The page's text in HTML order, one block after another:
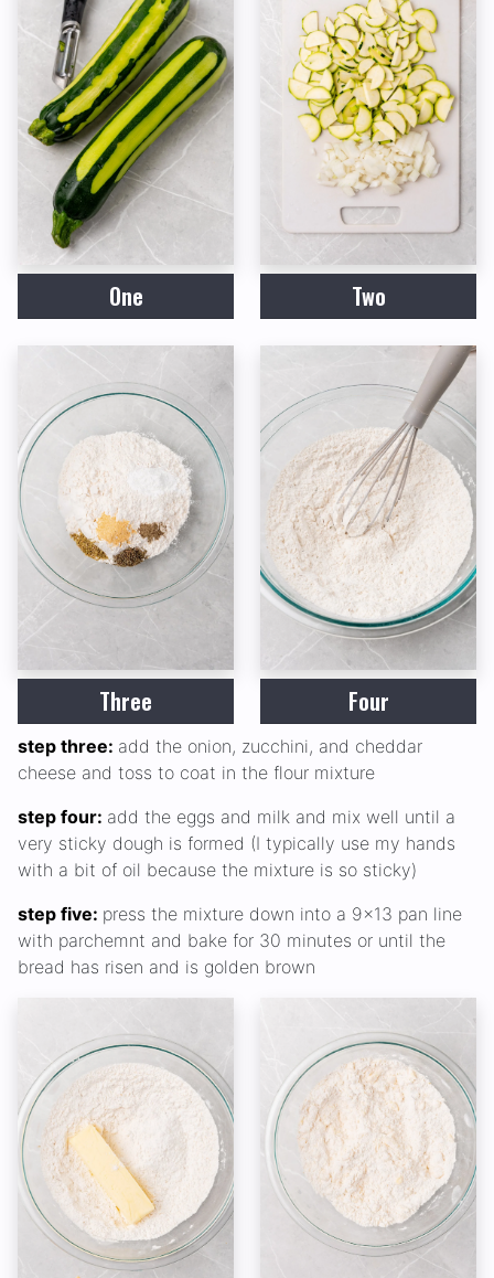
One Two
Three Four
step three: add the onion, zucchini, and cheddar
cheese and toss to coat in the flour mixture
step four: add the eggs and milk and mix well until a
very sticky dough is formed (I typically use my hands
with a bit of oil because the mixture is so sticky)
step five: press the mixture down into a 9x13 pan line
with parchemnt and bake for 30 minutes or until the
bread has risen and is golden brown